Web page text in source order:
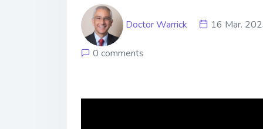
Doctor Warrick 16 Mar.
0 comments